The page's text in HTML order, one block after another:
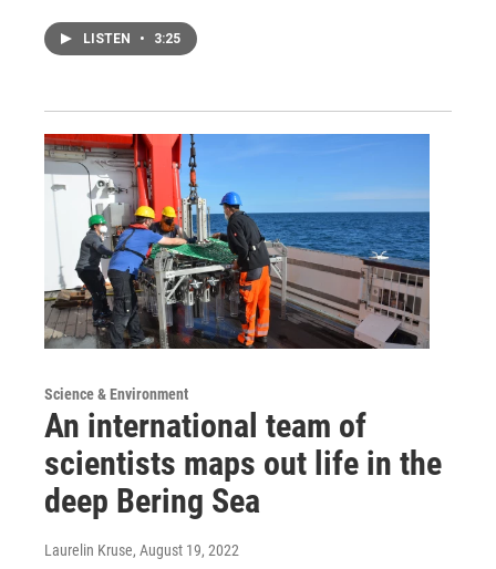
LISTEN • 3:25
Science & Environment
An international team of
scientists maps out life in the
deep Bering Sea
Laurelin Kruse, August 19, 2022